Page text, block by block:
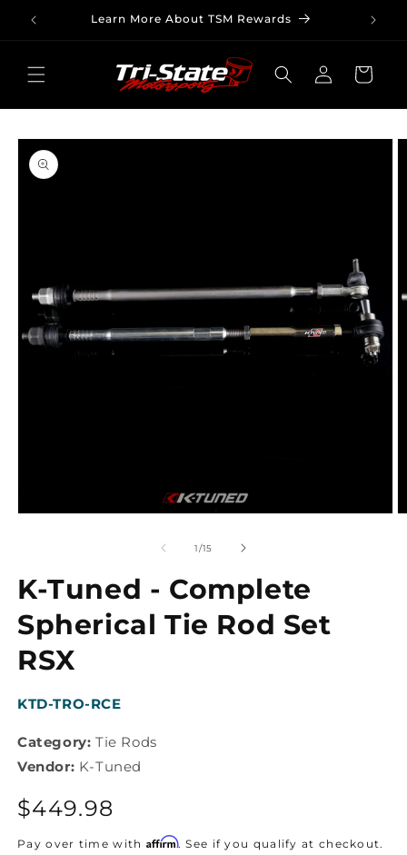
Skip to
content
Learn More About TSM Rewards
Log
in
Cart
Skip to
product
information
1/of
15
K-Tuned - Complete
Spherical Tie Rod Set
RSX
SKU:
KTD-TRO-RCE
Category: Tie Rods
Vendor: K-Tuned
Regular
price
$449.98
Pay over time with Affirm. See if you qualify at checkout.